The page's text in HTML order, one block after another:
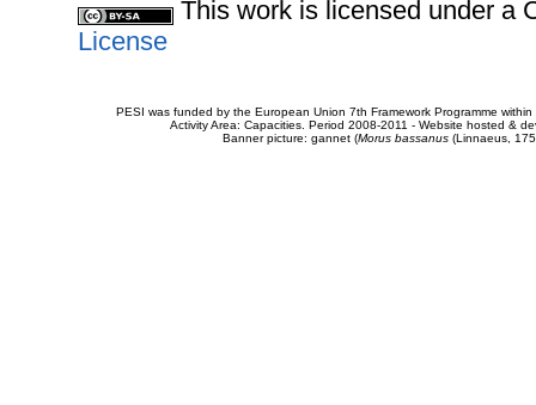
This work is licensed under a
License
PESI was funded by the European Union 7th Framework Programme
Activity Area: Capacities. Period 2008-2011 - Website hosted &
Banner picture: gannet (Morus bassanus(Linnaeus,